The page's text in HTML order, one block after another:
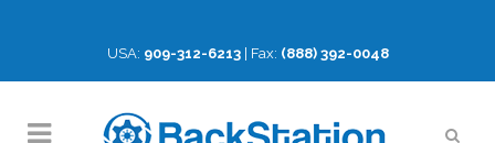
USA: 909-312-6213| Fax: (888) 392-0048